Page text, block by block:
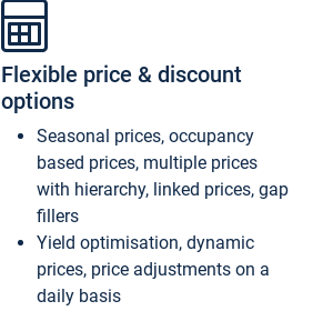
Flexible price & discount
options
Seasonal prices, occupancy
based prices, multiple prices
with hierarchy, linked prices, gap
fillers
Yield optimisation, dynamic
prices, price adjustments on a
daily basis